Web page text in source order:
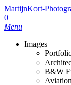
MartijnKort-
0
Menu
Images
B&W
Aviation